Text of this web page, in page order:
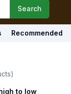
Search
Recommended
to low